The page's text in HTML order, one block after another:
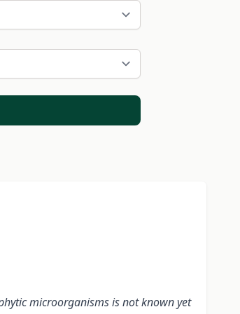
microorganisms is not known yet